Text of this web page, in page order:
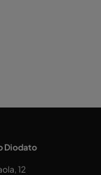
Diodato
12